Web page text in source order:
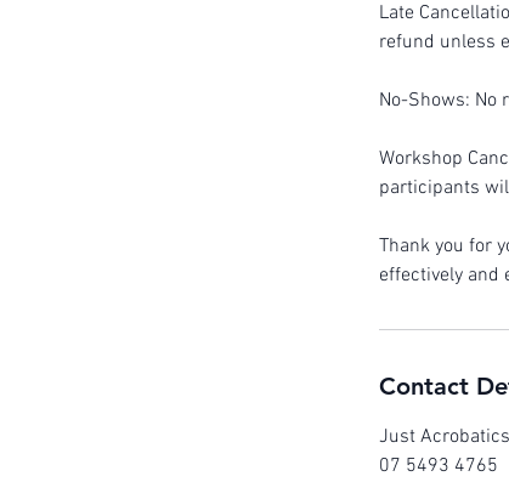
Late
refund unless
No-Shows:
Workshop
participants
Thank you for
effectively and
Contact
Just
07 5493 4765